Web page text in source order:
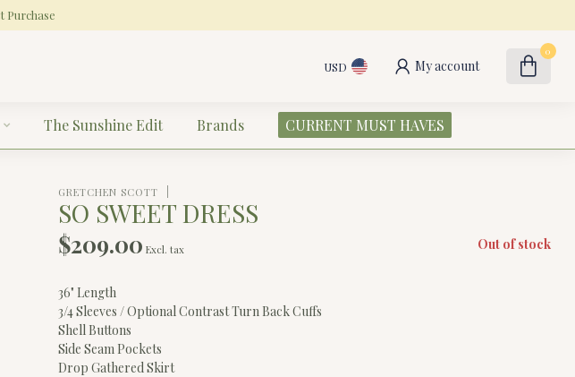
Purchase
USD My account
0
The Sunshine Edit Brands CURRENT MUST HAVES
GRETCHEN SCOTT
SO SWEET DRESS
$209.00 Excl. tax Out of stock
36" Length
3/4 Sleeves / Optional Contrast Turn Back Cuffs
Shell Buttons
Side Seam Pockets
Drop Gathered Skirt